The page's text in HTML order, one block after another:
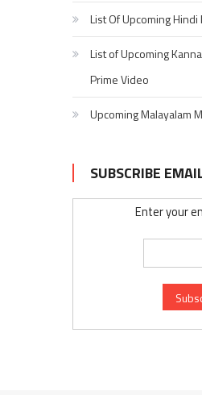
List Of Upcoming
List of Upcoming
Prime Video
Upcoming Malayalam
SUBSCRIBE
Enter your